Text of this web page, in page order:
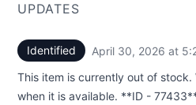
UPDATES
Identified April 30, 2026 at
This item is currently out of
when it is available. **ID -